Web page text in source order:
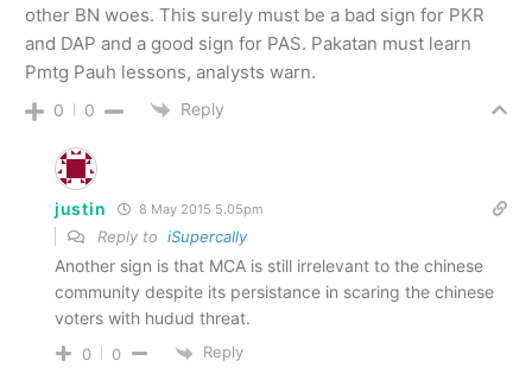
other BN woes. This surely must be a bad sign for PKR
and DAP and a good sign for PAS. Pakatan must learn
Pmtg Pauh lessons, analysts warn.
0 0 Reply
justin 8 May 2015 5.05pm
Reply to iSupercally
Another sign is that MCA is still irrelevant to the chinese
community despite its persistance in scaring the chinese
voters with hudud threat.
0 0 Reply